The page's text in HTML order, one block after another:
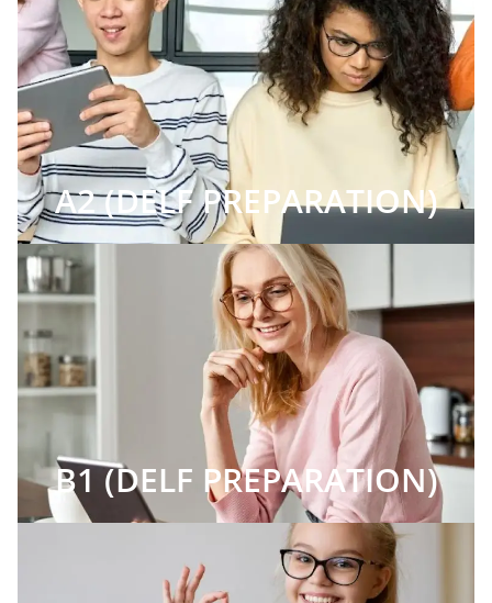
A2 (DELF PREPARATION)
B1 (DELF PREPARATION)